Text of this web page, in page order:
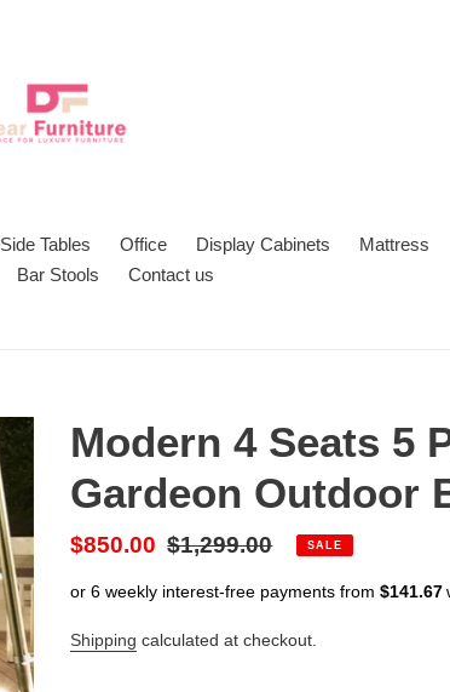
Side Tables Office Display Cabinets Mattress
Bar Stools Contact us
Modern 4 Seats 5
Gardeon Outdoor
Sale
$850.00 Regular
$1,299.00 SALE
or 6 weekly interest-free payments from $141.67
Shipping calculated at checkout.